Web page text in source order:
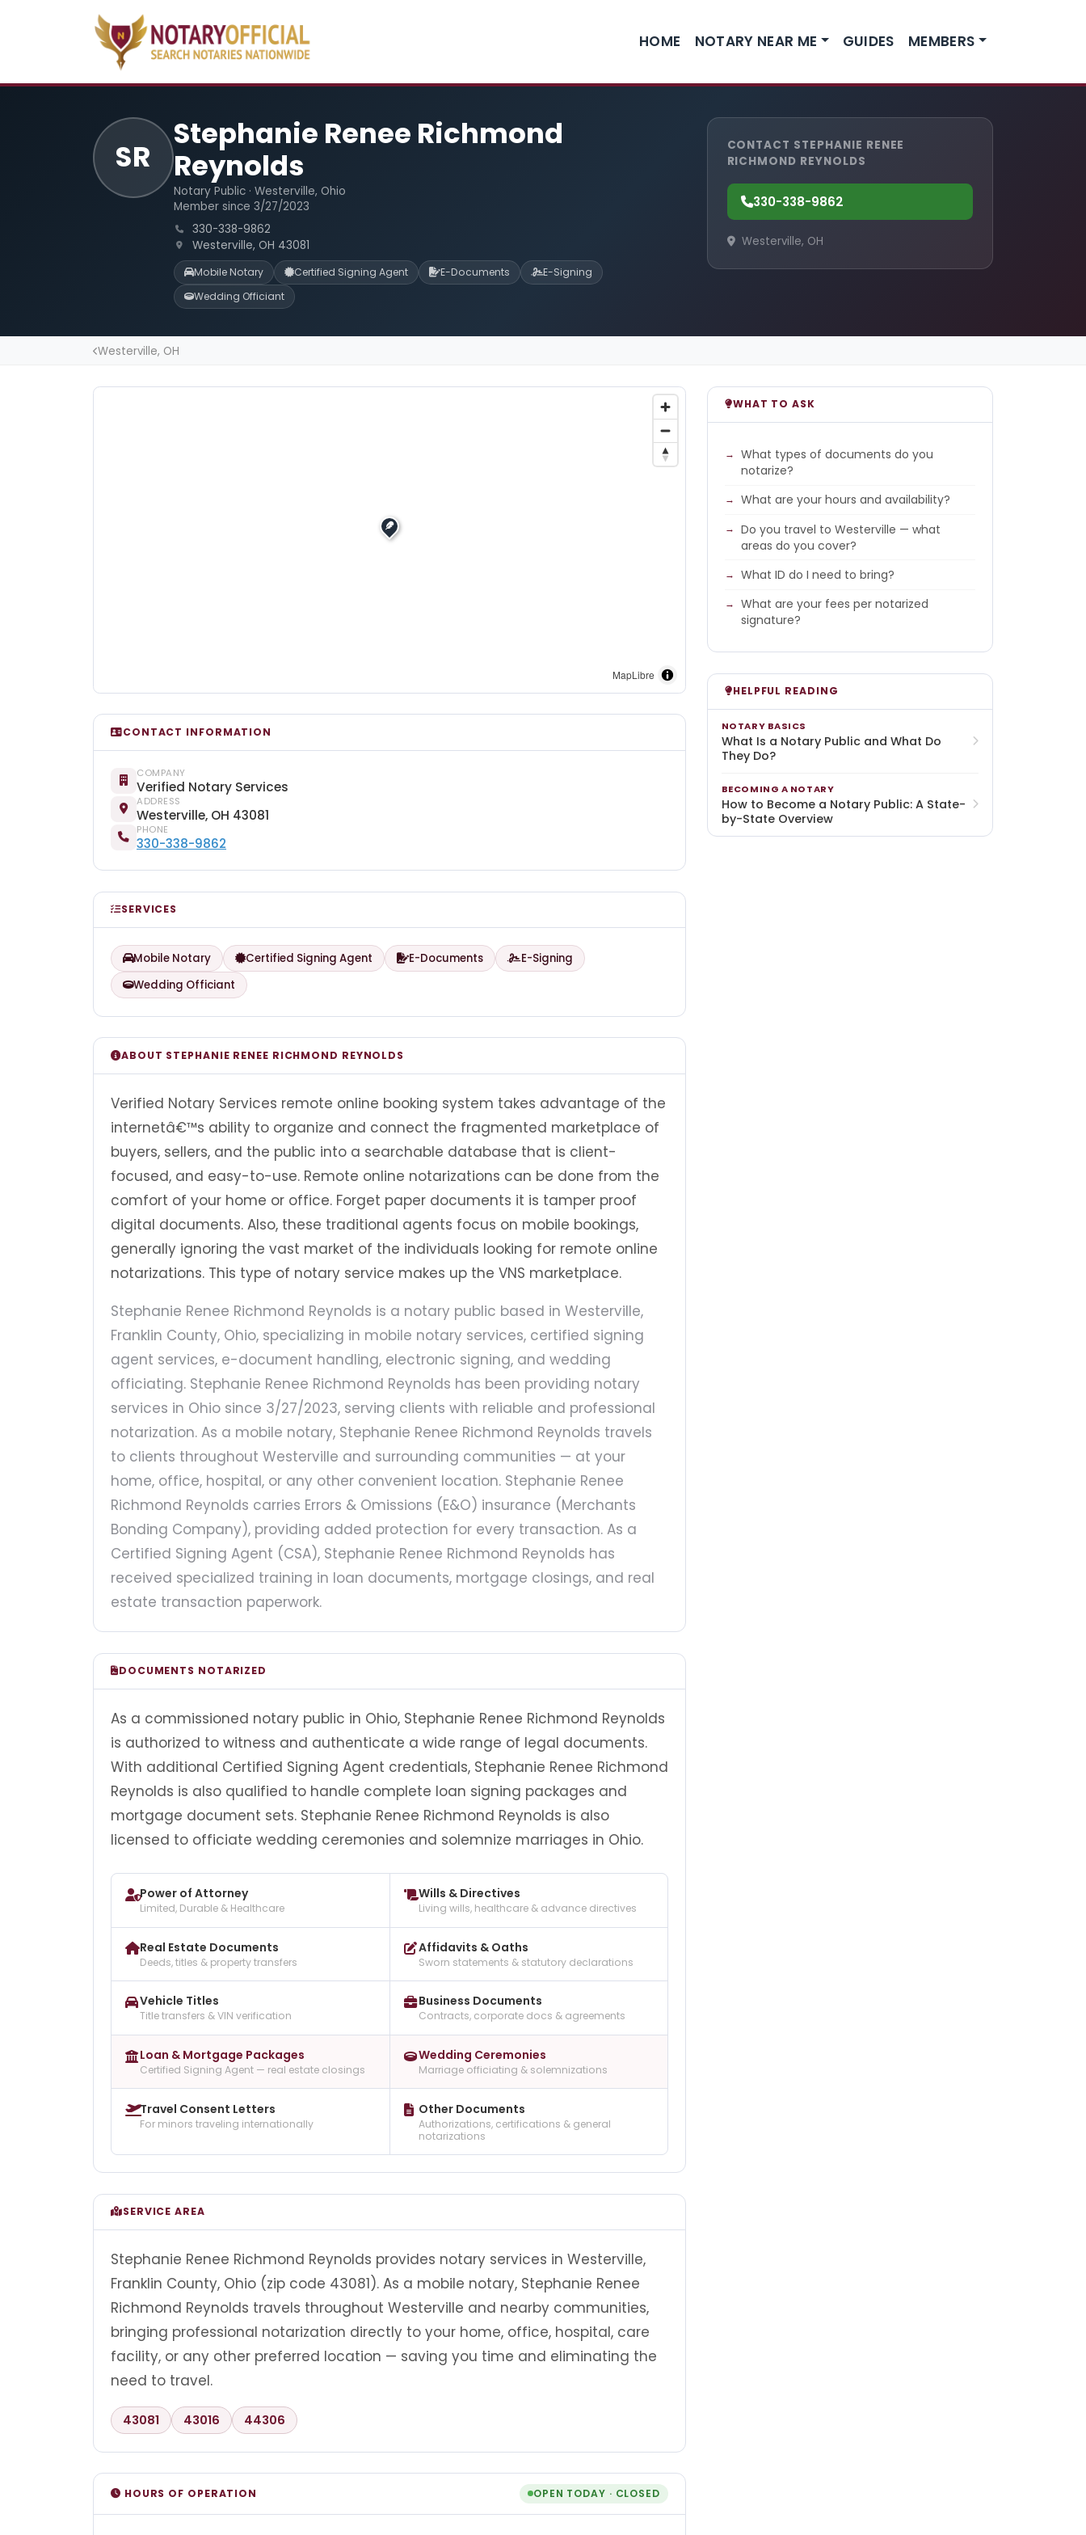
HOME NOTARY NEAR ME GUIDES MEMBERS
SR
Stephanie Renee Richmond
Reynolds
Notary Public · Westerville, Ohio
Member since 3/27/2023
330-338-9862
Westerville, OH 43081
Mobile Notary Certified Signing Agent E-Documents
E-Signing
Wedding Officiant
CONTACT STEPHANIE RENEE
RICHMOND REYNOLDS
330-338-9862
Westerville, OH
Westerville, OH
MapLibre
CONTACT INFORMATION
COMPANY
Verified Notary Services
ADDRESS
Westerville, OH 43081
PHONE
330-338-9862
SERVICES
Mobile Notary Certified Signing Agent E-Documents
E-Signing
Wedding Officiant
ABOUT STEPHANIE RENEE RICHMOND REYNOLDS
Verified Notary Services remote online booking system takes advantage of the
internetâ€™s ability to organize and connect the fragmented marketplace of
buyers, sellers, and the public into a searchable database that is client-
focused, and easy-to-use. Remote online notarizations can be done from the
comfort of your home or office. Forget paper documents it is tamper proof
digital documents. Also, these traditional agents focus on mobile bookings,
generally ignoring the vast market of the individuals looking for remote online
notarizations. This type of notary service makes up the VNS marketplace.
Stephanie Renee Richmond Reynolds is a notary public based in Westerville,
Franklin County, Ohio, specializing in mobile notary services, certified signing
agent services, e-document handling, electronic signing, and wedding
officiating. Stephanie Renee Richmond Reynolds has been providing notary
services in Ohio since 3/27/2023, serving clients with reliable and professional
notarization. As a mobile notary, Stephanie Renee Richmond Reynolds travels
to clients throughout Westerville and surrounding communities — at your
home, office, hospital, or any other convenient location. Stephanie Renee
Richmond Reynolds carries Errors & Omissions (E&O) insurance (Merchants
Bonding Company), providing added protection for every transaction. As a
Certified Signing Agent (CSA), Stephanie Renee Richmond Reynolds has
received specialized training in loan documents, mortgage closings, and real
estate transaction paperwork.
DOCUMENTS NOTARIZED
As a commissioned notary public in Ohio, Stephanie Renee Richmond Reynolds
is authorized to witness and authenticate a wide range of legal documents.
With additional Certified Signing Agent credentials, Stephanie Renee Richmond
Reynolds is also qualified to handle complete loan signing packages and
mortgage document sets. Stephanie Renee Richmond Reynolds is also
licensed to officiate wedding ceremonies and solemnize marriages in Ohio.
Power of Attorney
Limited, Durable & Healthcare
Wills & Directives
Living wills, healthcare & advance directives
Real Estate Documents
Deeds, titles & property transfers
Affidavits & Oaths
Sworn statements & statutory declarations
Vehicle Titles
Title transfers & VIN verification
Business Documents
Contracts, corporate docs & agreements
Loan & Mortgage Packages
Certified Signing Agent — real estate closings
Wedding Ceremonies
Marriage officiating & solemnizations
Travel Consent Letters
For minors traveling internationally
Other Documents
Authorizations, certifications & general
notarizations
SERVICE AREA
Stephanie Renee Richmond Reynolds provides notary services in Westerville,
Franklin County, Ohio (zip code 43081). As a mobile notary, Stephanie Renee
Richmond Reynolds travels throughout Westerville and nearby communities,
bringing professional notarization directly to your home, office, hospital, care
facility, or any other preferred location — saving you time and eliminating the
need to travel.
43081 43016 44306
HOURS OF OPERATION OPEN TODAY · CLOSED
WHAT TO ASK
What types of documents do you
notarize?
What are your hours and availability?
Do you travel to Westerville — what
areas do you cover?
What ID do I need to bring?
What are your fees per notarized
signature?
HELPFUL READING
NOTARY BASICS
What Is a Notary Public and What Do
They Do?
BECOMING A NOTARY
How to Become a Notary Public: A State-
by-State Overview